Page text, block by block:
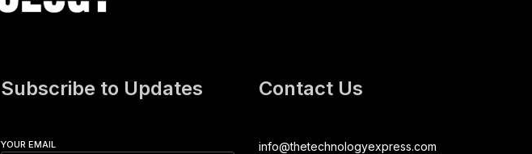
Subscribe to Updates
YOUR EMAIL
Contact Us
info@thetechnologyexpress.com